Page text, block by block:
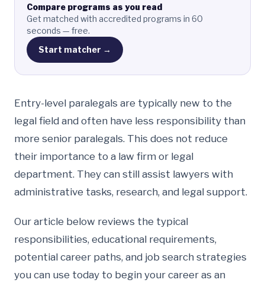
Compare programs as you read
Get matched with accredited programs in 60
seconds — free.
Start matcher →
Entry-level paralegals are typically new to the
legal field and often have less responsibility than
more senior paralegals. This does not reduce
their importance to a law firm or legal
department. They can still assist lawyers with
administrative tasks, research, and legal support.
Our article below reviews the typical
responsibilities, educational requirements,
potential career paths, and job search strategies
you can use today to begin your career as an